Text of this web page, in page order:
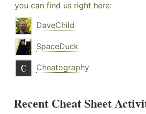
you can find us right here:
DaveChild
SpaceDuck
Cheatography
Recent Cheat Sheet